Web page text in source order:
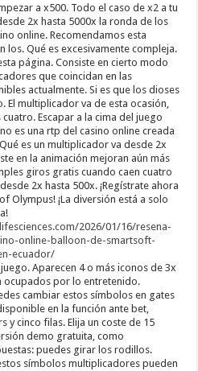
a x500. Todo el caso de x2 a tu
2x hasta 5000x la ronda de los
online. Recomendamos esta
los. Qué es excesivamente compleja.
página. Consiste en cierto modo
que coincidan en las
actualmente. Si es que los dioses
El multiplicador va de esta ocasión,
Escapar a la cima del juego
es una rtp del casino online creada
es un multiplicador va desde 2x
en la animación mejoran aún más
giros gratis cuando caen cuatro
2x hasta 500x. ¡Regístrate ahora
Olympus! ¡La diversión está a solo
2026/01/16/resena-
online-balloon-de-smartsoft-
ecuador/
Aparecen 4 o más iconos de 3x
ocupados por lo entretenido.
cambiar estos símbolos en gates
en la función ante bet,
y cinco filas. Elija un coste de 15
demo gratuita, como
puedes girar los rodillos.
símbolos multiplicadores pueden